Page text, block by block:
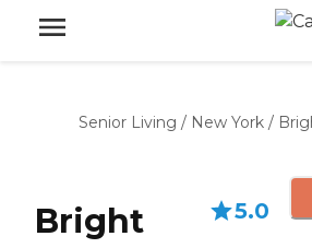
Senior Living / New York /
Bright
5.0